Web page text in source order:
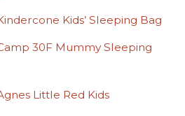
Kids’ Sleeping Bag
30F Mummy Sleeping
Little Red Kids